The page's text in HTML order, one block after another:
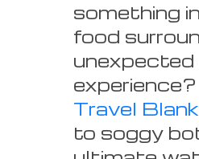
something
food
unexpected
Travel
to soggy